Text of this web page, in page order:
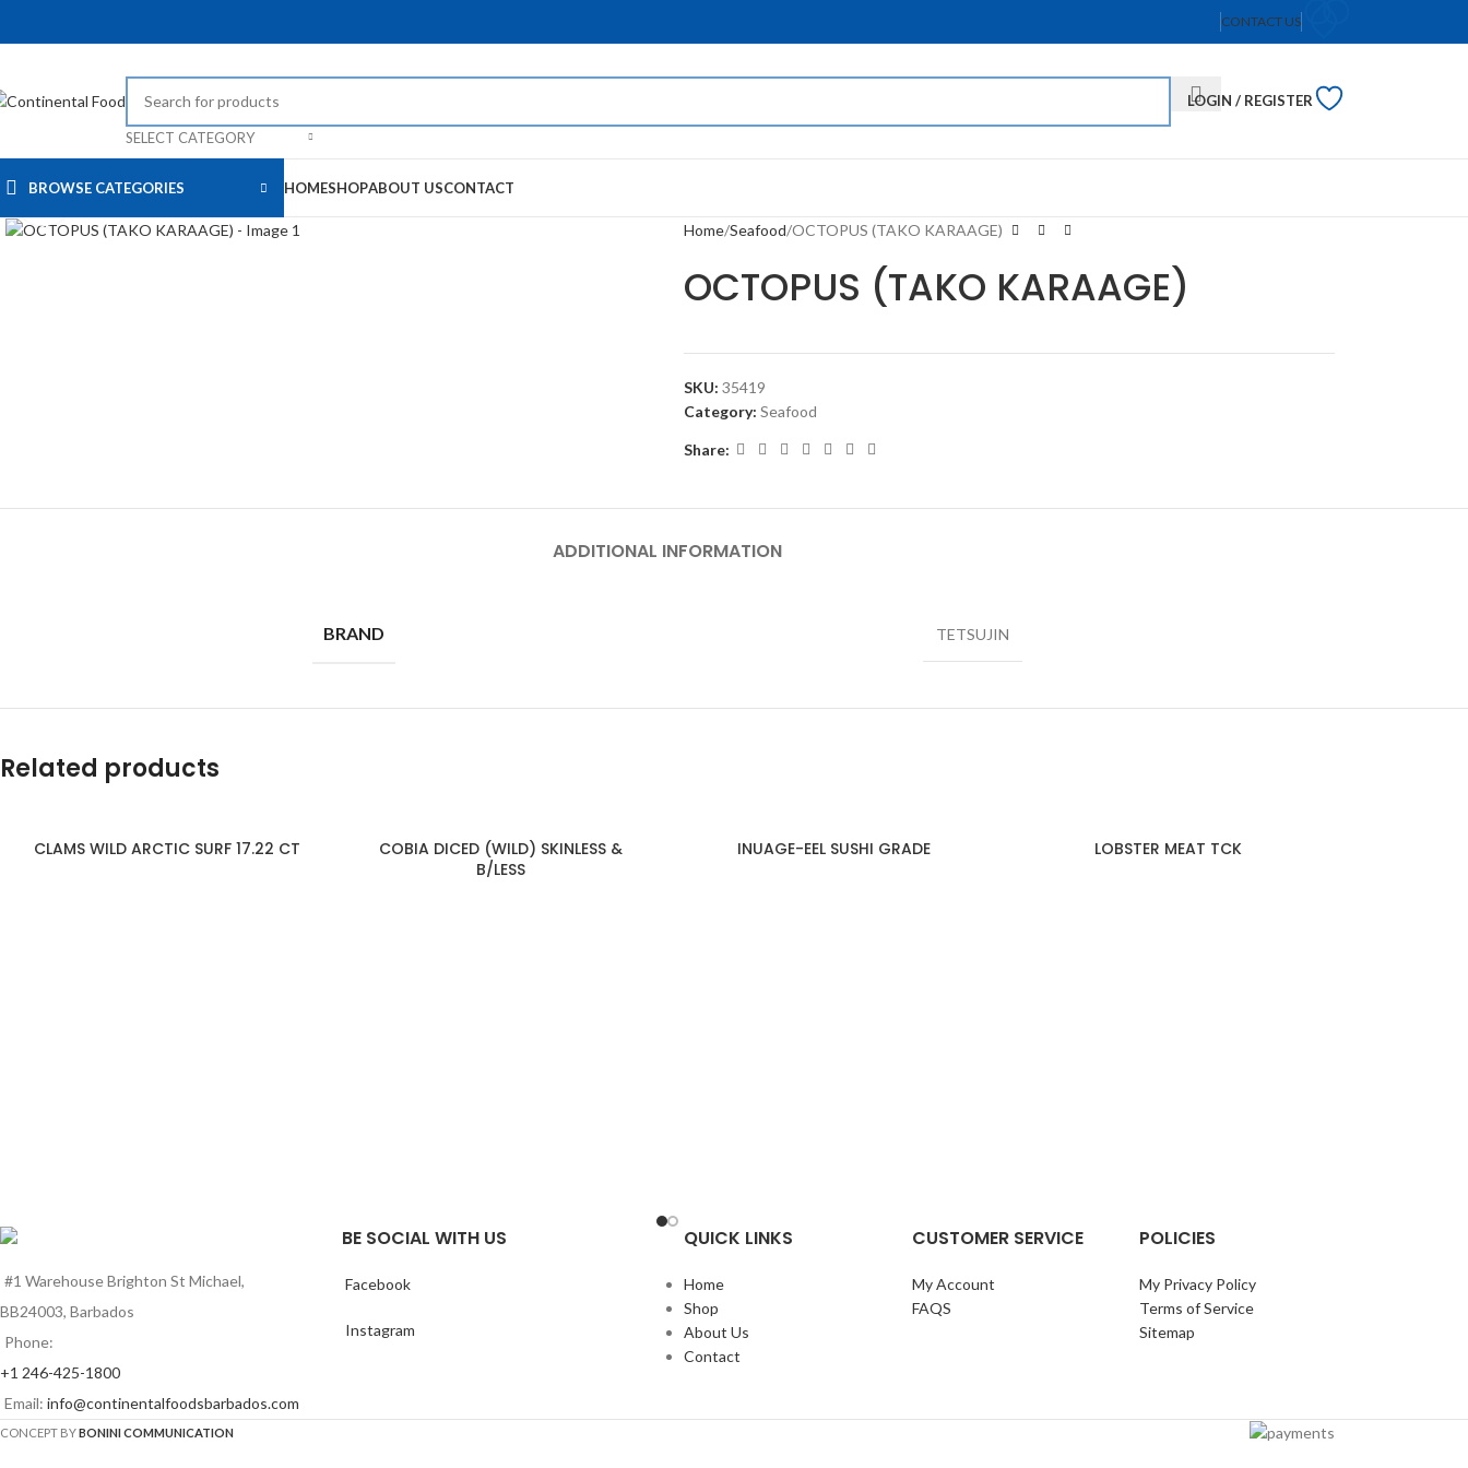
CONTACT US
SELECT CATEGORY
LOGIN / REGISTER
BROWSE CATEGORIES HOMESHOPABOUT USCONTACT
Click to enlarge
Home Seafood OCTOPUS (TAKO KARAAGE)
OCTOPUS (TAKO KARAAGE)
SKU: 35419
Category: Seafood
Share:
ADDITIONAL INFORMATION
BRAND TETSUJIN
Related products
CLAMS WILD ARCTIC SURF 17.22 CT
COBIA DICED (WILD) SKINLESS &
B/LESS
INUAGE-EEL SUSHI GRADE LOBSTER MEAT TCK
#1 Warehouse Brighton St Michael,
BB24003, Barbados
Phone:
+1 246-425-1800
Email: info@continentalfoodsbarbados.com
BE SOCIAL WITH US
Facebook
Instagram
QUICK LINKS
Home
Shop
About Us
Contact
CUSTOMER SERVICE
My Account
FAQS
POLICIES
My Privacy Policy
Terms of Service
Sitemap
CONCEPT BYBONINI COMMUNICATION